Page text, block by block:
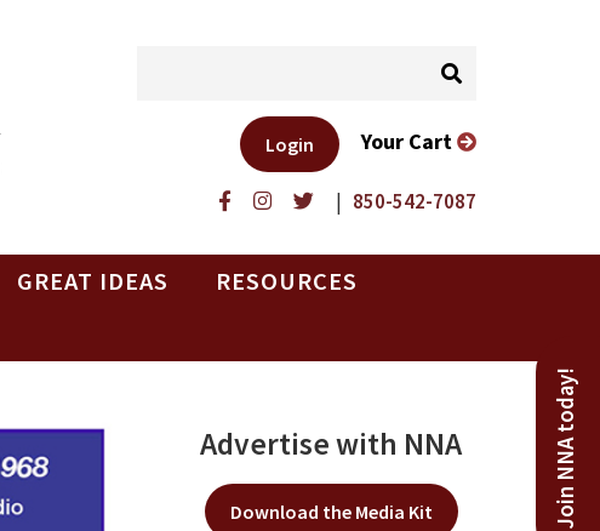
| 850-542-7087
Login Your Cart
GREAT IDEAS
RESOURCES
Join NNA today!
Advertise with NNA
Download the Media Kit